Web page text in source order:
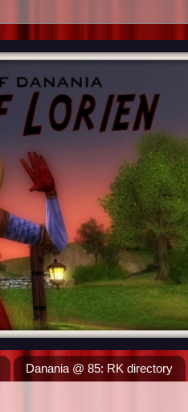
Danania @ 85: RK directory